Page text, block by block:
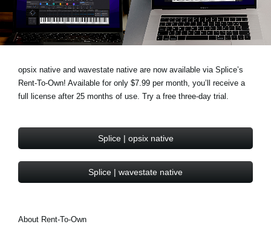
Paesi
Social Media
A proposito di Korg
opsix native and wavestate native are now available via Splice’s
Rent-To-Own! Available for only $7.99 per month, you’ll receive a
full license after 25 months of use. Try a free three-day trial.
Splice | opsix native
Splice | wavestate native
About Rent-To-Own